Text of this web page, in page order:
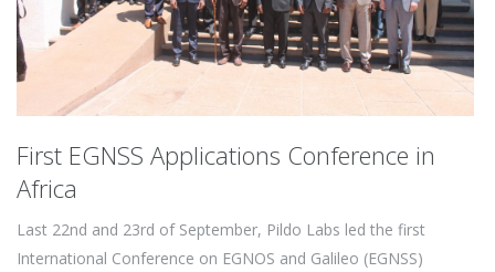
First EGNSS Applications Conference in
Africa
Last 22nd and 23rd of September, Pildo Labs led the first
International Conference on EGNOS and Galileo (EGNSS)